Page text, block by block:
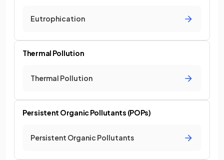
Eutrophication
Thermal Pollution
Thermal Pollution
Persistent Organic Pollutants (POPs)
Persistent Organic Pollutants